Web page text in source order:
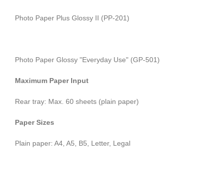
Photo Paper Plus Glossy II (PP-201)
Photo Paper Glossy "Everyday Use" (GP-501)
Maximum Paper Input
Rear tray: Max. 60 sheets (plain paper)
Paper Sizes
Plain paper: A4, A5, B5, Letter, Legal